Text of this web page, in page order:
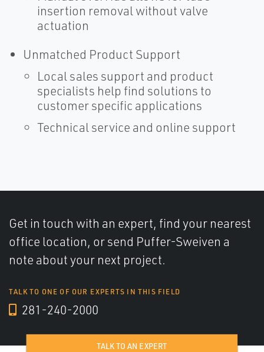
insertion removal without valve
actuation
Unmatched Product Support
Local sales support and product
specialists help find solutions to
customer specific applications
Technical service and online support
Get in touch with an expert, find your nearest
office location, or send Puffer-Sweiven a
note about your next project.
TALK TO ONE OF OUR EXPERTS IN THIS FIELD
281-240-2000
TALK TO AN EXPERT